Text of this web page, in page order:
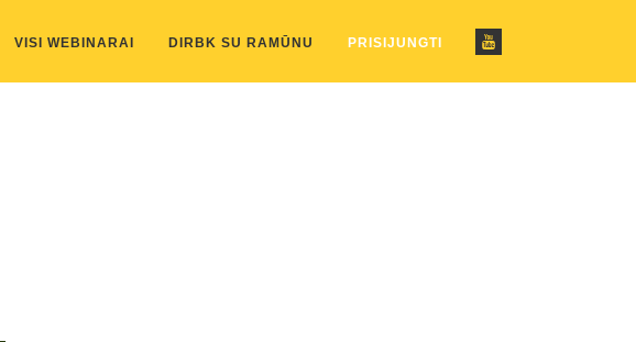
VISI WEBINARAI DIRBK SU RAMŪNU PRISIJUNGTI